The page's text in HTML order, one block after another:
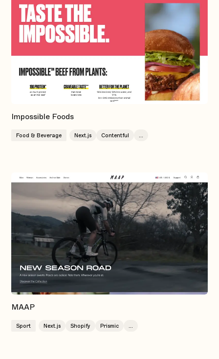
Impossible Foods
Food & Beverage Next.js Contentful
MAAP
Sport Next.js Shopify Prismic ...